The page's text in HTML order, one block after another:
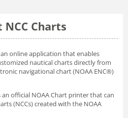
Charts
an online application that enables
nautical charts directly from
navigational chart (NOAA ENC®)
an official NOAA Chart printer that can
(NCCs) created with the NOAA